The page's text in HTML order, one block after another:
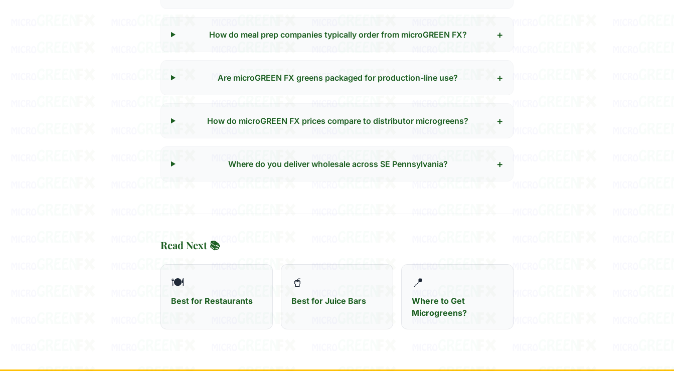
How do meal prep companies typically order from microGREEN FX? +
Are microGREEN FX greens packaged for production-line use? +
How do microGREEN FX prices compare to distributor microgreens? +
Where do you deliver wholesale across SE Pennsylvania? +
Read Next 📚
🍽️
Best for Restaurants
🥤
Best for Juice Bars
📍
Where to Get
Microgreens?